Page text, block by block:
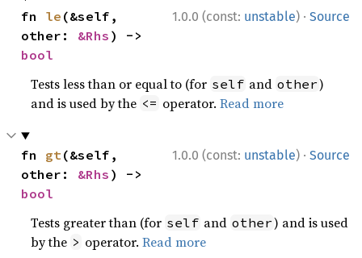
1.0.0 (const: unstable) · Source
fn le (&self,
other: &Rhs
bool
Tests less than or equal to (for self and other)
and is used by the <= operator.Read more
1.0.0 (const: unstable) · Source
fn gt(&self,
other: &Rhs
bool
Tests greater than (for self and other) and is used
by the > operator.Read more